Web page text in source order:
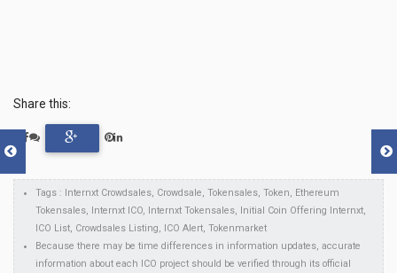
Share this:
Tags : Internxt Crowdsales, Crowdsale, Tokensales, Token, Ethereum
Tokensales, Internxt ICO, Internxt Tokensales, Initial Coin Offering Internxt,
ICO List, Crowdsales Listing, ICO Alert, Tokenmarket
Because there may be time differences in information updates, accurate
information about each ICO project should be verified through its official